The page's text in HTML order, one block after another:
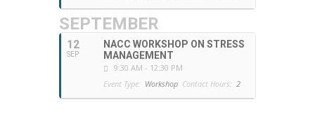
SEPTEMBER
12
SEP
NACC WORKSHOP ON STRESS
MANAGEMENT
9:30 AM - 12:30 PM
Event Type: Workshop Contact Hours: 2